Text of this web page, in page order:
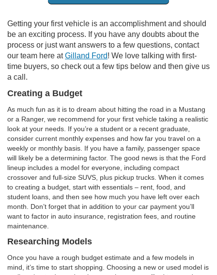
Getting your first vehicle is an accomplishment and should
be an exciting process. If you have any doubts about the
process or just want answers to a few questions, contact
our team here atGilland Ford! We love talking with first-
time buyers, so check out a few tips below and then give us
a call.
Creating a Budget
As much fun as it is to dream about hitting the road in a Mustang
or a Ranger, we recommend for your first vehicle taking a realistic
look at your needs. If you’re a student or a recent graduate,
consider current monthly expenses and how far you travel on a
weekly or monthly basis. If you have a family, passenger space
will likely be a determining factor. The good news is that the Ford
lineup includes a model for everyone, including compact
crossover and full-size SUVS, plus pickup trucks. When it comes
to creating a budget, start with essentials – rent, food, and
student loans, and then see how much you have left over each
month. Don’t forget that in addition to your car payment you’ll
want to factor in auto insurance, registration fees, and routine
maintenance.
Researching Models
Once you have a rough budget estimate and a few models in
mind, it’s time to start shopping. Choosing a new or used model is